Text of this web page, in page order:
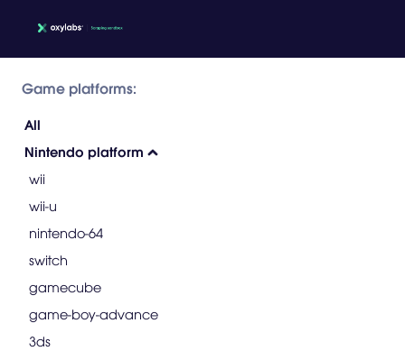
Game platforms:
All
Nintendo platform
wii
wii-u
nintendo-64
switch
gamecube
game-boy-advance
3ds